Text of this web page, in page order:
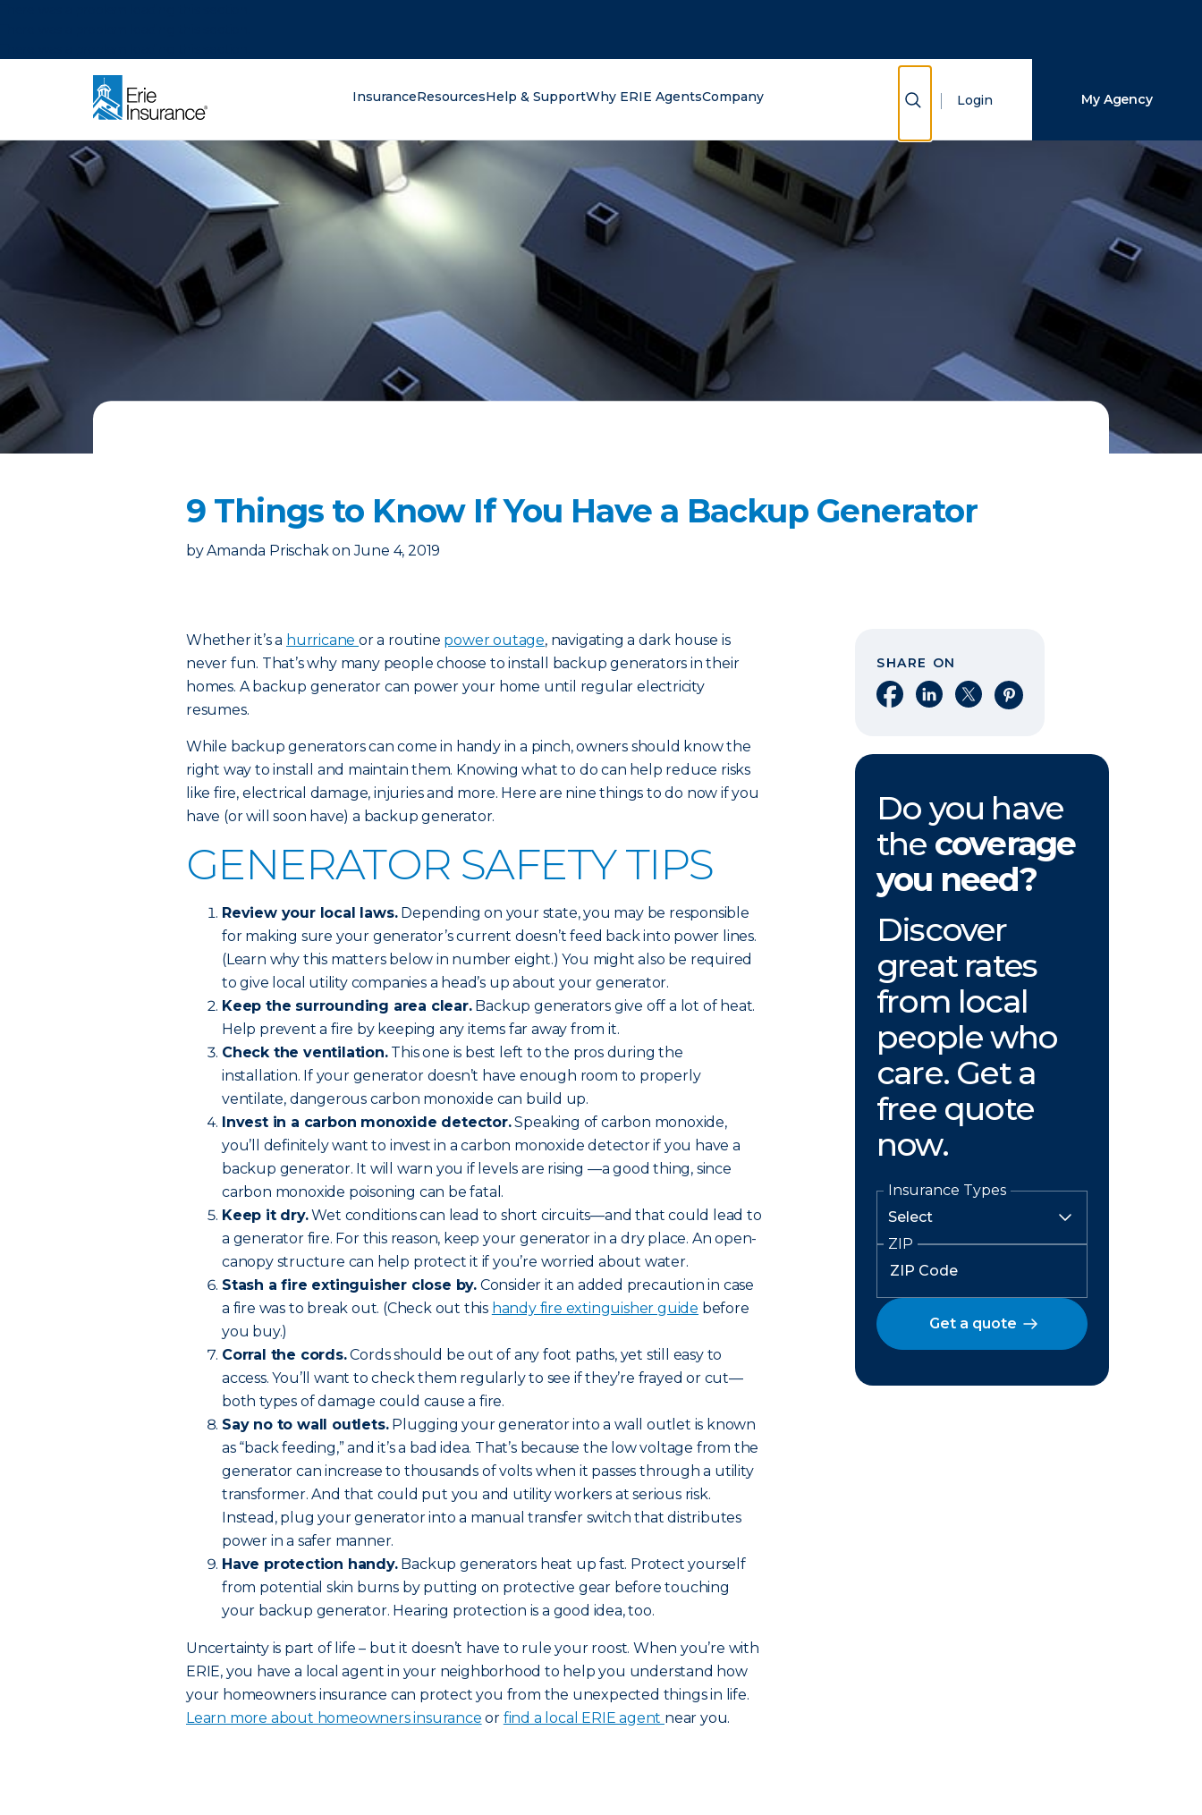
InsuranceResourcesHelp & SupportWhy ERIE AgentsCompany Show Search
Login My Agency
9 Things to Know If You Have a Backup Generator
by Amanda Prischak on June 4, 2019
Whether it’s a hurricaneor a routine power outage, navigating a dark house is
never fun. That’s why many people choose to install backup generators in their
homes. A backup generator can power your home until regular electricity
resumes.
While backup generators can come in handy in a pinch, owners should know the
right way to install and maintain them. Knowing what to do can help reduce risks
like fire, electrical damage, injuries and more. Here are nine things to do now if you
have (or will soon have) a backup generator.
GENERATOR SAFETY TIPS
Review your local laws.Depending on your state, you may be responsible
for making sure your generator’s current doesn’t feed back into power lines.
(Learn why this matters below in number eight.) You might also be required
to give local utility companies a head’s up about your generator.
Keep the surrounding area clear.Backup generators give off a lot of heat.
Help prevent a fire by keeping any items far away from it.
Check the ventilation.This one is best left to the pros during the
installation. If your generator doesn’t have enough room to properly
ventilate, dangerous carbon monoxide can build up.
Invest in a carbon monoxide detector.Speaking of carbon monoxide,
you’ll definitely want to invest in a carbon monoxide detector if you have a
backup generator. It will warn you if levels are rising —a good thing, since
carbon monoxide poisoning can be fatal.
Keep it dry.Wet conditions can lead to short circuits—and that could lead to
a generator fire. For this reason, keep your generator in a dry place. An open-
canopy structure can help protect it if you’re worried about water.
Stash a fire extinguisher close by. Consider it an added precaution in case
a fire was to break out. (Check out this handy fire extinguisher guide before
you buy.)
Corral the cords.Cords should be out of any foot paths, yet still easy to
access. You’ll want to check them regularly to see if they’re frayed or cut—
both types of damage could cause a fire.
Say no to wall outlets.Plugging your generator into a wall outlet is known
as “back feeding,” and it’s a bad idea. That’s because the low voltage from the
generator can increase to thousands of volts when it passes through a utility
transformer. And that could put you and utility workers at serious risk.
Instead, plug your generator into a manual transfer switch that distributes
power in a safer manner.
Have protection handy.Backup generators heat up fast. Protect yourself
from potential skin burns by putting on protective gear before touching
your backup generator. Hearing protection is a good idea, too.
Uncertainty is part of life – but it doesn’t have to rule your roost. When you’re with
ERIE, you have a local agent in your neighborhood to help you understand how
your homeowners insurance can protect you from the unexpected things in life.
Learn more about homeowners insurance or find a local ERIE agent near you.
SHARE ON
Share on Facebook
Share on LinkedIn
Share on XShare on Pinterest
Do you have
the coverage
you need?
Discover
great rates
from local
people who
care. Get a
free quote
now.
Insurance Types
ZIP
Get a quote